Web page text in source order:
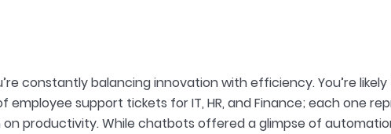
constantly balancing innovation with efficiency. You’re
support tickets for IT, HR, and Finance; each one
productivity. While chatbots offered a glimpse of